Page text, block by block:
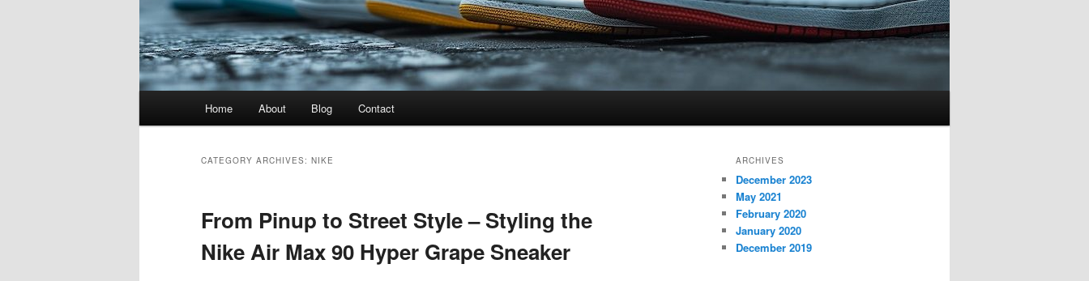
Home About Blog Contact
CATEGORY ARCHIVES: NIKE
From Pinup to Street Style – Styling the
Nike Air Max 90 Hyper Grape Sneaker
ARCHIVES
December 2023
May 2021
February 2020
January 2020
December 2019